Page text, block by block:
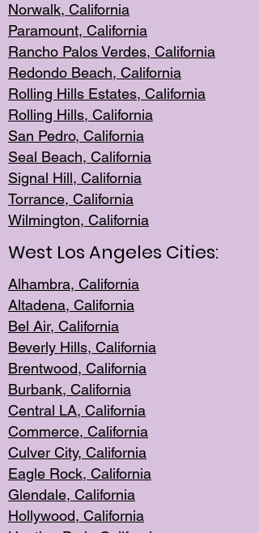
Norwalk, California
Paramount, California
Rancho Palos Verdes, California
Redondo Beach, California
Rolling Hills Estates, California
Rolling Hills, California
San Pedro, California
Seal Beach, California
Signal Hill, California
Torrance, California
Wilmington, California
West Los Angeles Cities:
Alhambra, California
Altadena, California
Bel Air, California
Beverly Hills, California
Brentwood, California
Burbank, California
Central LA, California
Commerce, California
Culver City, California
Eagle Rock, California
Glendale, California
Hollywood, California